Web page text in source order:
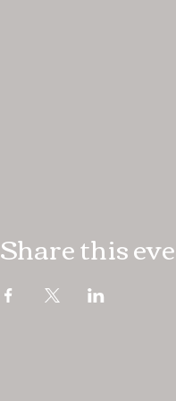
Share this